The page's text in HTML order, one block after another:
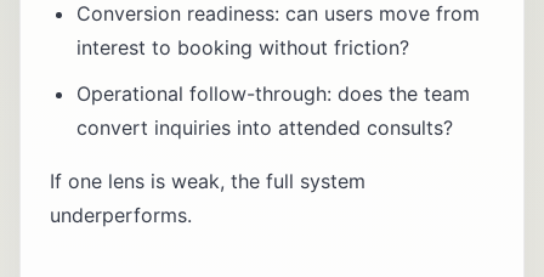
Conversion readiness: can users move from
interest to booking without friction?
Operational follow-through: does the team
convert inquiries into attended consults?
If one lens is weak, the full system
underperforms.